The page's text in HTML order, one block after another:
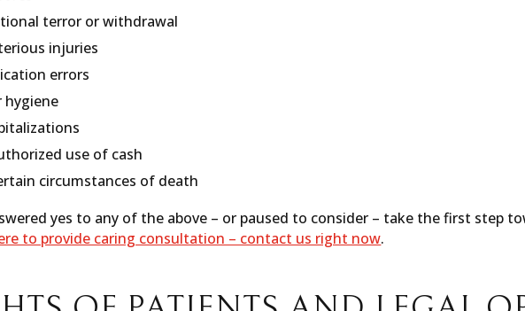
terror or withdrawal
injuries
errors
hygiene
use of cash
circumstances of death
yes to any of the above – or paused to consider – take the first step
to provide caring consultation – contact us right now.